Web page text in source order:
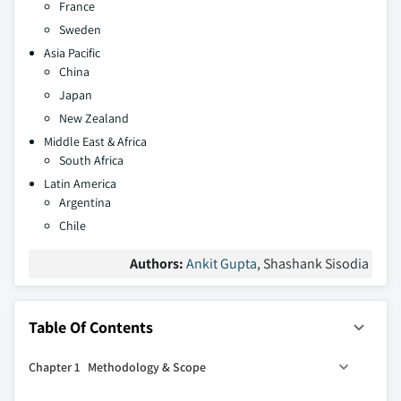
France
Sweden
Asia Pacific
China
Japan
New Zealand
Middle East & Africa
South Africa
Latin America
Argentina
Chile
Authors:Ankit Gupta, Shashank Sisodia
Table Of Contents
Chapter 1 Methodology & Scope